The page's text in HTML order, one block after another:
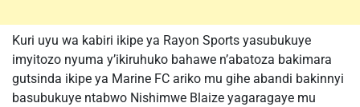
Kuri uyu wa kabiri ikipe ya Rayon Sports yasubukuye
imyitozo nyuma y’ikiruhuko bahawe n’abatoza bakimara
gutsinda ikipe ya Marine FC ariko mu gihe abandi bakinnyi
basubukuye ntabwo Nishimwe Blaize yagaragaye mu